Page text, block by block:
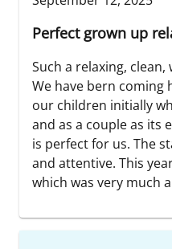
Perfect grown up
Such a relaxing,
We have bern coming
our children initially
and as a couple as its
is perfect for us. The
and attentive. This
which was very much